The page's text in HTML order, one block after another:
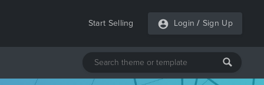
Start Selling Login / Sign Up